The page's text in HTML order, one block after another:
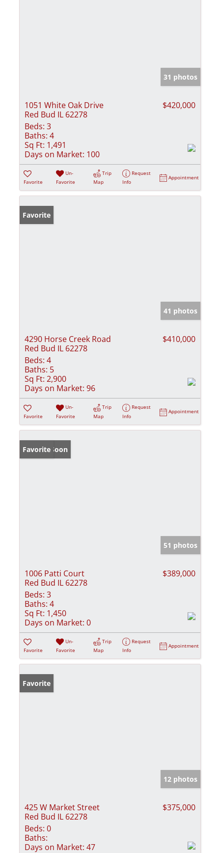
31 photos
1051 White Oak Drive
Red Bud IL 62278
$420,000
Beds: 3
Baths: 4
Sq Ft: 1,491
Days on Market: 100
Favorite
Un-
Favorite
Trip
Map
Request
Info
Appointment
Favorite
41 photos
4290 Horse Creek Road
Red Bud IL 62278
$410,000
Beds: 4
Baths: 5
Sq Ft: 2,900
Days on Market: 96
Favorite
Un-
Favorite
Trip
Map
Request
Info
Appointment
Coming Soon
Favorite
51 photos
1006 Patti Court
Red Bud IL 62278
$389,000
Beds: 3
Baths: 4
Sq Ft: 1,450
Days on Market: 0
Favorite
Un-
Favorite
Trip
Map
Request
Info
Appointment
Favorite
12 photos
425 W Market Street
Red Bud IL 62278
$375,000
Beds: 0
Baths:
Days on Market: 47